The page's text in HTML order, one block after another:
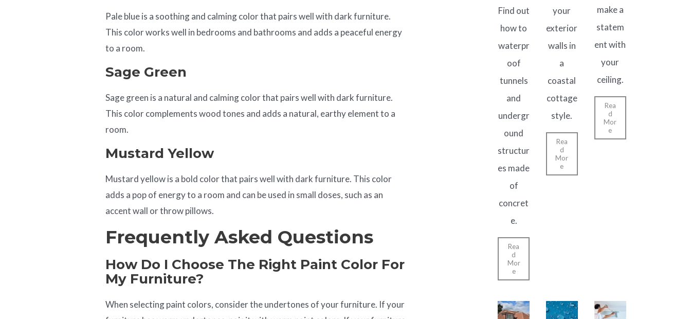
Pale blue is a soothing and calming color that pairs well with dark furniture.
This color works well in bedrooms and bathrooms and adds a peaceful energy
to a room.
Sage Green
Sage green is a natural and calming color that pairs well with dark furniture.
This color complements wood tones and adds a natural, earthy element to a
room.
Mustard Yellow
Mustard yellow is a bold color that pairs well with dark furniture. This color
adds a pop of energy to a room and can be used in small doses, such as an
accent wall or throw pillows.
Frequently Asked Questions
How Do I Choose The Right Paint Color For
My Furniture?
When selecting paint colors, consider the undertones of your furniture. If your
Find out
how to
waterpr
oof
tunnels
and
undergr
ound
structur
es made
of
concret
e.
Rea
d
Mor
e
your
exterior
walls in
a
coastal
cottage
style.
Rea
d
Mor
e
make a
statem
ent with
your
ceiling.
Rea
d
Mor
e